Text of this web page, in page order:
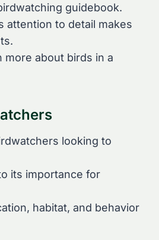
guidebook.
attention to detail makes
about birds in a
looking to
its importance for
habitat, and behavior